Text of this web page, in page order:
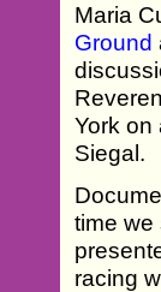
Maria
Ground
York on
Siegal.
time we
racing